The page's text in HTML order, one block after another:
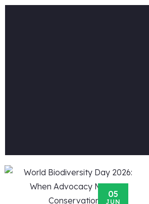
05
JUN